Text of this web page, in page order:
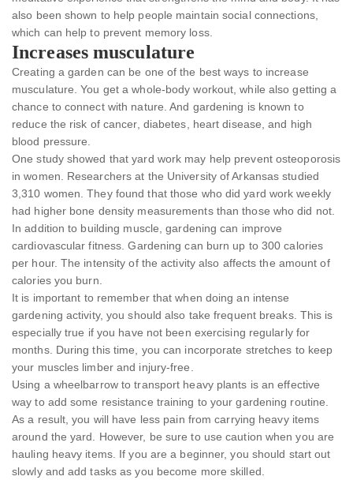
also been shown to help people maintain social connections,
which can help to prevent memory loss.
Increases musculature
Creating a garden can be one of the best ways to increase
musculature. You get a whole-body workout, while also getting a
chance to connect with nature. And gardening is known to
reduce the risk of cancer, diabetes, heart disease, and high
blood pressure.
One study showed that yard work may help prevent osteoporosis
in women. Researchers at the University of Arkansas studied
3,310 women. They found that those who did yard work weekly
had higher bone density measurements than those who did not.
In addition to building muscle, gardening can improve
cardiovascular fitness. Gardening can burn up to 300 calories
per hour. The intensity of the activity also affects the amount of
calories you burn.
It is important to remember that when doing an intense
gardening activity, you should also take frequent breaks. This is
especially true if you have not been exercising regularly for
months. During this time, you can incorporate stretches to keep
your muscles limber and injury-free.
Using a wheelbarrow to transport heavy plants is an effective
way to add some resistance training to your gardening routine.
As a result, you will have less pain from carrying heavy items
around the yard. However, be sure to use caution when you are
hauling heavy items. If you are a beginner, you should start out
slowly and add tasks as you become more skilled.